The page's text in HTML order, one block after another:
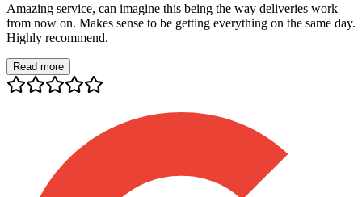
Amazing service, can imagine this being the way deliveries work
from now on. Makes sense to be getting everything on the same day.
Highly recommend.
Read more